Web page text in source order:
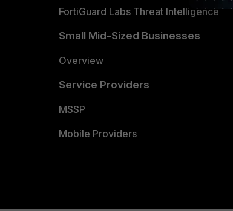
FortiGuard Labs Threat Intelligence
Small Mid-Sized Businesses
Overview
Service Providers
MSSP
Mobile Providers